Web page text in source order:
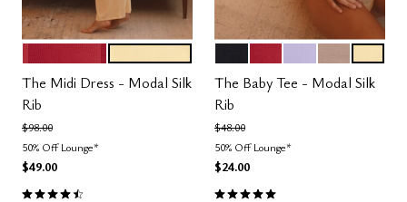
Color Options
The Midi Dress - Modal Silk
Rib
Price reduced from
$98.00to
50% Off Lounge*
$49.00
4.5 out of 5 Customer Rating
Color Options
The Baby Tee - Modal Silk
Rib
Price reduced from
$48.00to
50% Off Lounge*
$24.00
5.0 out of 5 Customer Rating